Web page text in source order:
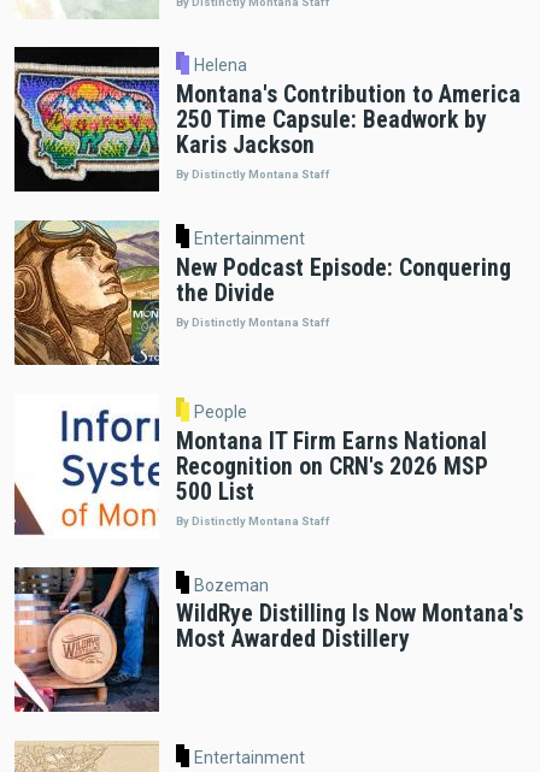
Helena
Montana's Contribution to America
250 Time Capsule: Beadwork by
Karis Jackson
By Distinctly Montana Staff
Entertainment
New Podcast Episode: Conquering
the Divide
By Distinctly Montana Staff
People
Montana IT Firm Earns National
Recognition on CRN's 2026 MSP
500 List
By Distinctly Montana Staff
Bozeman
WildRye Distilling Is Now Montana's
Most Awarded Distillery
Entertainment